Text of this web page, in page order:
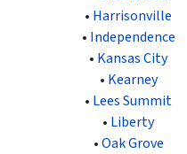
• Harrisonville
• Independence
• Kansas City
• Kearney
• Lees Summit
• Liberty
•Oak Grove